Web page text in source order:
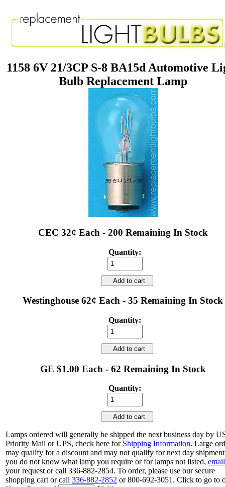
1158 6V 21/3CP S-8 BA15d Automotive
Bulb Replacement Lamp
CEC 32¢ Each - 200 Remaining In Stock
Quantity:
Add to cart
Westinghouse 62¢ Each - 35 Remaining In Stock
Quantity:
Add to cart
GE $1.00 Each - 62 Remaining In Stock
Quantity:
Add to cart
Lamps ordered will generally be shipped the next business day by
Priority Mail or UPS, check here for Shipping Information. Large
may qualify for a discount and may not qualify for next day
you do not know what lamp you require or for lamps not listed, email
your request or call 336-882-2854. To order, please use our secure
shopping cart or call 336-882-2852 or 800-692-3051. Click to go to